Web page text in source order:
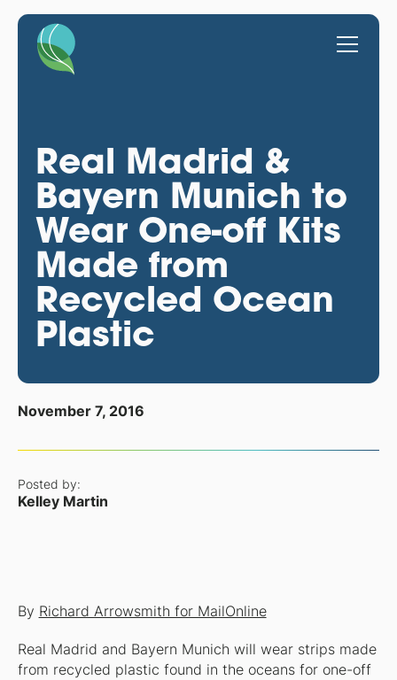
Real Madrid &
Bayern Munich to
Wear One-off Kits
Made from
Recycled Ocean
Plastic
November 7, 2016
Posted by:
Kelley Martin
By Richard Arrowsmith for MailOnline
Real Madrid and Bayern Munich will wear strips made
from recycled plastic found in the oceans for one-off